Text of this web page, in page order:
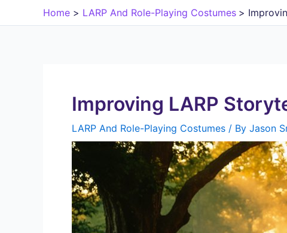
to
Home LARP And Role-Playing Costumes
Improving LARP
LARP And Role-Playing Costumes / By Jason